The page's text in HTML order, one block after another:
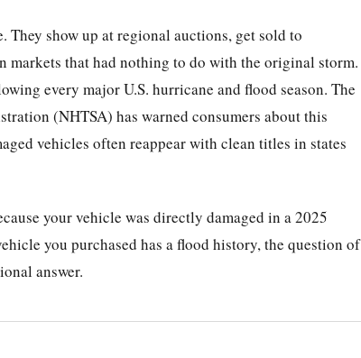
They show up at regional auctions, get sold to
markets that had nothing to do with the original storm.
every major U.S. hurricane and flood season. The
(NHTSA) has warned consumers about this
vehicles often reappear with clean titles in states
your vehicle was directly damaged in a 2025
you purchased has a flood history, the question of
answer.